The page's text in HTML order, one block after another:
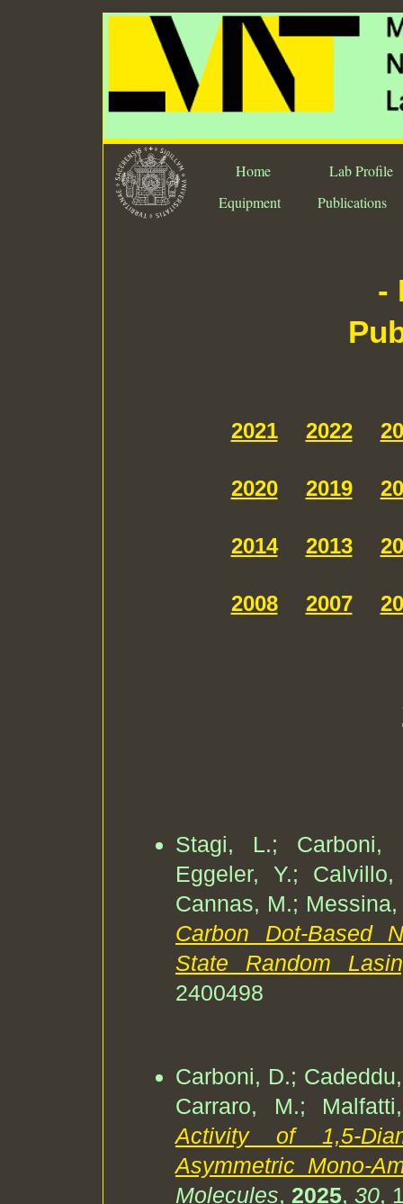
Home Lab Profile
Equipment
Publications
-
2021 2022
2020 2019
2014 2013
2008 2007
Stagi, L.; Carboni,
Eggeler, Y.;
Cannas, M.;
Carbon Dot-Based
State Random
2400498
Carboni, D.;
Carraro, M.;
Activity of 1,5-
Asymmetric Mono-
Molecules, 2025, 30,